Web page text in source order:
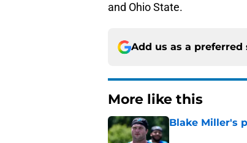
and Ohio State.
Add us as a preferred
More like this
Blake Miller's